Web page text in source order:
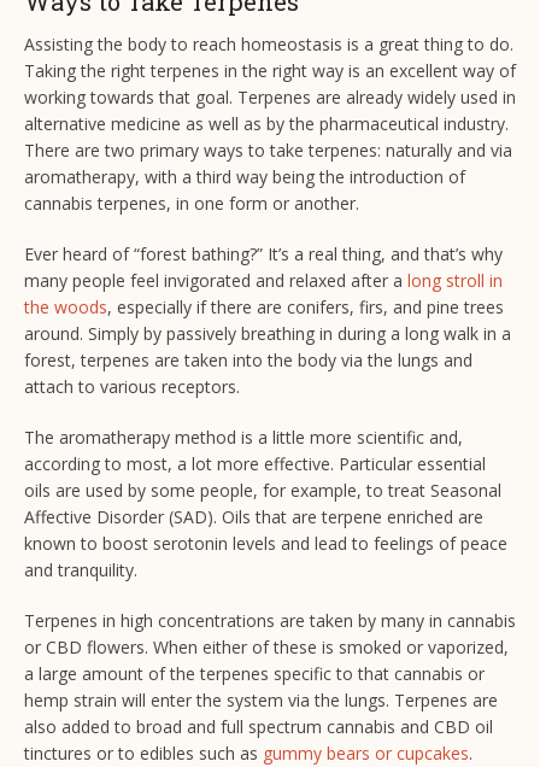
Assisting the body to reach homeostasis is a great thing to do.
Taking the right terpenes in the right way is an excellent way of
working towards that goal. Terpenes are already widely used in
alternative medicine as well as by the pharmaceutical industry.
There are two primary ways to take terpenes: naturally and via
aromatherapy, with a third way being the introduction of
cannabis terpenes, in one form or another.
Ever heard of “forest bathing?” It’s a real thing, and that’s why
many people feel invigorated and relaxed after a long stroll in
the woods, especially if there are conifers, firs, and pine trees
around. Simply by passively breathing in during a long walk in a
forest, terpenes are taken into the body via the lungs and
attach to various receptors.
The aromatherapy method is a little more scientific and,
according to most, a lot more effective. Particular essential
oils are used by some people, for example, to treat Seasonal
Affective Disorder (SAD). Oils that are terpene enriched are
known to boost serotonin levels and lead to feelings of peace
and tranquility.
Terpenes in high concentrations are taken by many in cannabis
or CBD flowers. When either of these is smoked or vaporized,
a large amount of the terpenes specific to that cannabis or
hemp strain will enter the system via the lungs. Terpenes are
also added to broad and full spectrum cannabis and CBD oil
tinctures or to edibles such as gummy bears or cupcakes.